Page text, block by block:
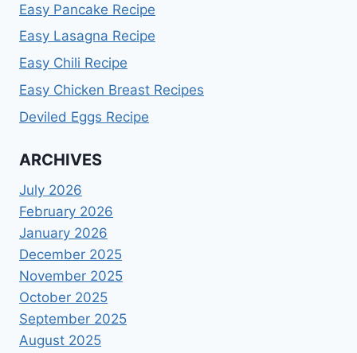
Easy Pancake Recipe
Easy Lasagna Recipe
Easy Chili Recipe
Easy Chicken Breast Recipes
Deviled Eggs Recipe
ARCHIVES
July 2026
February 2026
January 2026
December 2025
November 2025
October 2025
September 2025
August 2025